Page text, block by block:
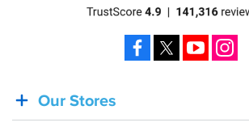
BACK
IN
Our Stores
Facebook YouTube